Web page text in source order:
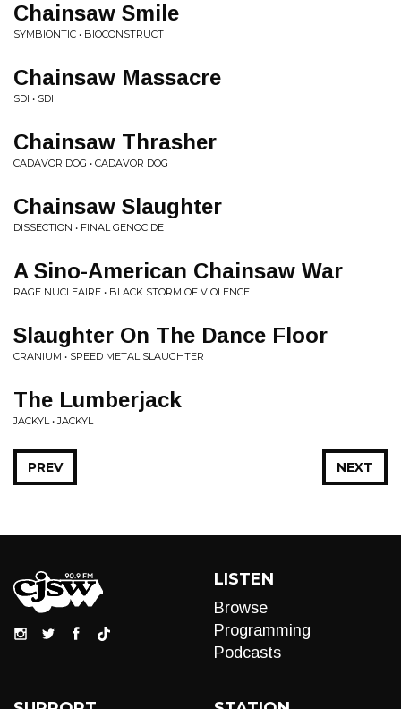
Chainsaw Smile
SYMBIONTIC • BIOCONSTRUCT
Chainsaw Massacre
SDI • SDI
Chainsaw Thrasher
CADAVOR DOG • CADAVOR DOG
Chainsaw Slaughter
DISSECTION • FINAL GENOCIDE
A Sino-American Chainsaw War
RAGE NUCLEAIRE • BLACK STORM OF VIOLENCE
Slaughter On The Dance Floor
CRANIUM • SPEED METAL SLAUGHTER
The Lumberjack
JACKYL • JACKYL
NEXT
PREV
LISTEN
Browse
Programming
Podcasts